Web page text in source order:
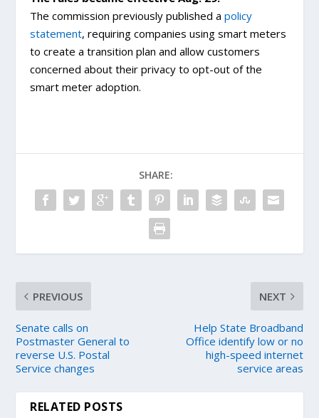
The commission previously published apolicy
statement, requiring companies using smart meters
to create a transition plan and allow customers
concerned about their privacy to opt-out of the
smart meter adoption.
SHARE:
PREVIOUS
Senate calls on
Postmaster General to
reverse U.S. Postal
Service changes
NEXT
Help State Broadband
Office identify low or no
high-speed internet
service areas
RELATED POSTS